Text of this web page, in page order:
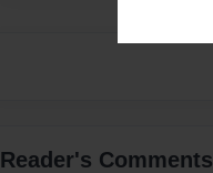
Reader's Comments